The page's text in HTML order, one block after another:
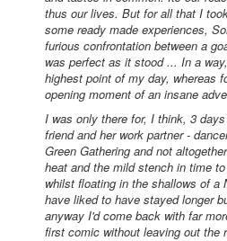
thus our lives. But for all that I
some ready made experiences,
furious confrontation between a
was perfect as it stood ... In a
highest point of my day, whereas
opening moment of an insane
I was only there for, I think, 3
friend and her work partner -
Green Gathering and not
heat and the mild stench in time
whilst floating in the shallows of a
have liked to have stayed longer
anyway I'd come back with far
first comic without leaving out the